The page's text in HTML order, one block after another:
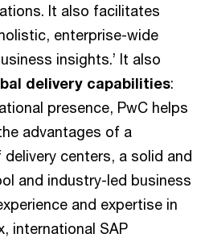
It also facilitates
enterprise-wide
insights.’ It also
delivery capabilities:
presence, PwC helps
advantages of a
centers, a solid and
and industry-led business
and expertise in
international SAP